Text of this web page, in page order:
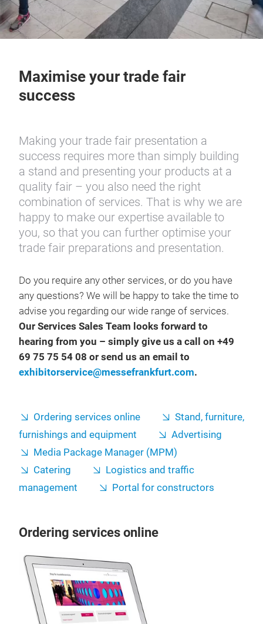
Maximise your trade fair
success
Making your trade fair presentation a
success requires more than simply building
a stand and presenting your products at a
quality fair – you also need the right
combination of services. That is why we are
happy to make our expertise available to
you, so that you can further optimise your
trade fair preparations and presentation.
Do you require any other services, or do you have
any questions? We will be happy to take the time to
advise you regarding our wide range of services.
Our Services Sales Team looks forward to
hearing from you – simply give us a call on +49
69 75 75 54 08 or send us an email to
exhibitorservice@messefrankfurt.com.
Ordering services online
Stand, furniture,
furnishings and equipment
Advertising
Media Package Manager (MPM)
Catering
Logistics and traffic
management
Portal for constructors
Ordering services online